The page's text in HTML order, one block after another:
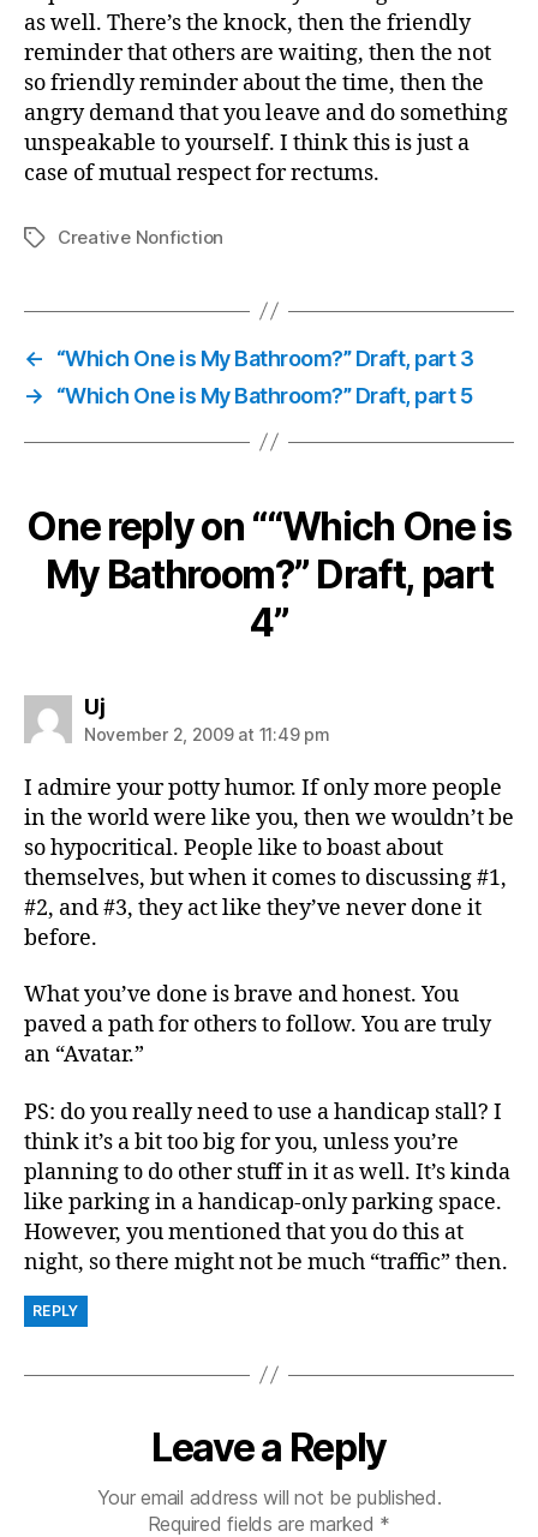
as well. There’s the knock, then the friendly
reminder that others are waiting, then the not
so friendly reminder about the time, then the
angry demand that you leave and do something
unspeakable to yourself. I think this is just a
case of mutual respect for rectums.
TagsCreative Nonfiction
←
“Which One is My Bathroom?” Draft, part 3
→
“Which One is My Bathroom?” Draft, part 5
One reply on ““Which One is
My Bathroom?” Draft, part
4”
Ujsays:
November 2, 2009 at 11:49 pm
I admire your potty humor. If only more people
in the world were like you, then we wouldn’t be
so hypocritical. People like to boast about
themselves, but when it comes to discussing #1,
#2, and #3, they act like they’ve never done it
before.
What you’ve done is brave and honest. You
paved a path for others to follow. You are truly
an “Avatar.”
PS: do you really need to use a handicap stall? I
think it’s a bit too big for you, unless you’re
planning to do other stuff in it as well. It’s kinda
like parking in a handicap-only parking space.
However, you mentioned that you do this at
night, so there might not be much “traffic” then.
REPLY
Leave a Reply
Your email address will not be published.
Required fields are marked *